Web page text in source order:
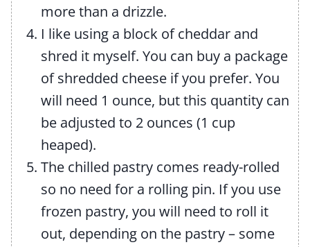
more than a drizzle.
I like using a block of cheddar and
shred it myself. You can buy a package
of shredded cheese if you prefer. You
will need 1 ounce, but this quantity can
be adjusted to 2 ounces (1 cup
heaped).
The chilled pastry comes ready-rolled
so no need for a rolling pin. If you use
frozen pastry, you will need to roll it
out, depending on the pastry – some